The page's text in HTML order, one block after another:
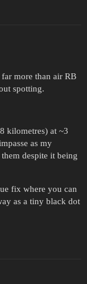
more than air RB
spotting.
kilometres) at ~3
as my
despite it being
fix where you can
as a tiny black dot